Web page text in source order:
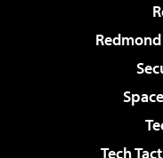
Tech